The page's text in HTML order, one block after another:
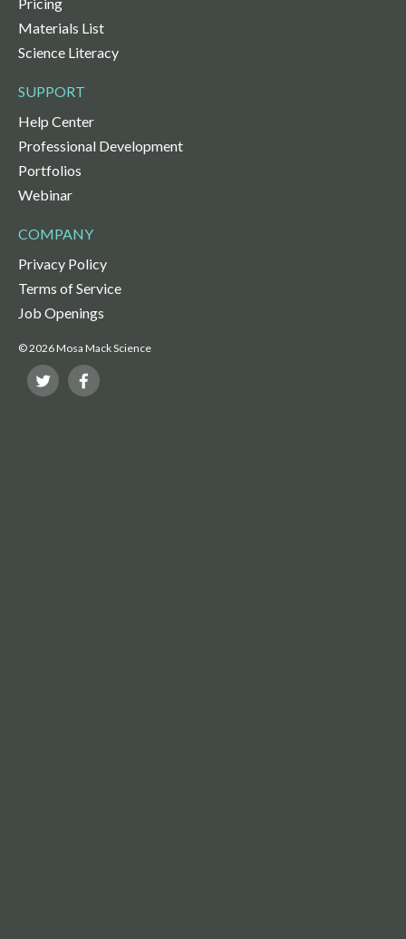
Materials List
Science Literacy
SUPPORT
Help Center
Professional Development
Portfolios
Webinar
COMPANY
Privacy Policy
Terms of Service
Job Openings
© 2026 Mosa Mack Science